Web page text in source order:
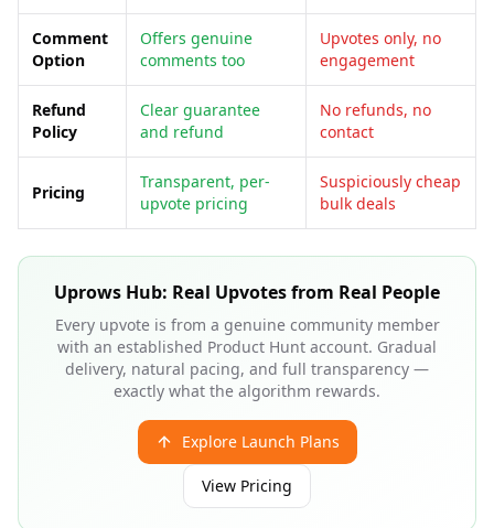
Comment
Option
Offers genuine
comments too
Upvotes only, no
engagement
Refund
Policy
Clear guarantee
and refund
No refunds, no
contact
Pricing
Transparent, per-
upvote pricing
Suspiciously cheap
bulk deals
Uprows Hub: Real Upvotes from Real People
Every upvote is from a genuine community member
with an established Product Hunt account. Gradual
delivery, natural pacing, and full transparency —
exactly what the algorithm rewards.
Explore Launch Plans
View Pricing